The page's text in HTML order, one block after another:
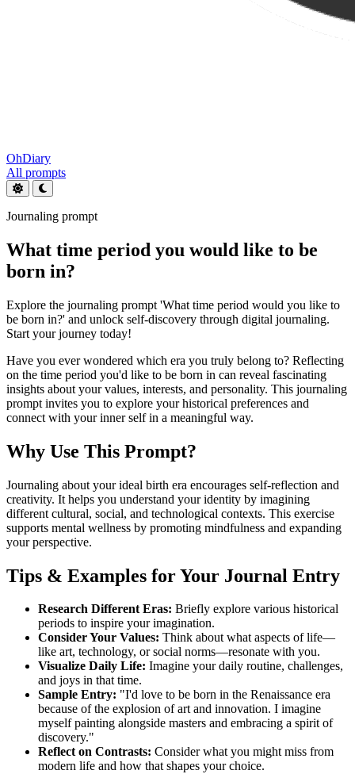
OhDiary
All prompts
Journaling prompt
What time period you would like to be
born in?
Explore the journaling prompt 'What time period would you like to
be born in?' and unlock self-discovery through digital journaling.
Start your journey today!
Have you ever wondered which era you truly belong to? Reflecting
on the time period you'd like to be born in can reveal fascinating
insights about your values, interests, and personality. This journaling
prompt invites you to explore your historical preferences and
connect with your inner self in a meaningful way.
Why Use This Prompt?
Journaling about your ideal birth era encourages self-reflection and
creativity. It helps you understand your identity by imagining
different cultural, social, and technological contexts. This exercise
supports mental wellness by promoting mindfulness and expanding
your perspective.
Tips & Examples for Your Journal Entry
Research Different Eras: Briefly explore various historical
periods to inspire your imagination.
Consider Your Values: Think about what aspects of life—
like art, technology, or social norms—resonate with you.
Visualize Daily Life: Imagine your daily routine, challenges,
and joys in that time.
Sample Entry: "I'd love to be born in the Renaissance era
because of the explosion of art and innovation. I imagine
myself painting alongside masters and embracing a spirit of
discovery."
Reflect on Contrasts: Consider what you might miss from
modern life and how that shapes your choice.